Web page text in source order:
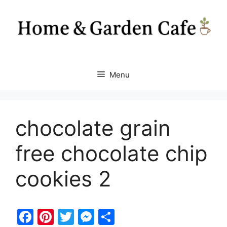
content
Menu
chocolate grain
free chocolate chip
cookies 2
F
Pi T
M